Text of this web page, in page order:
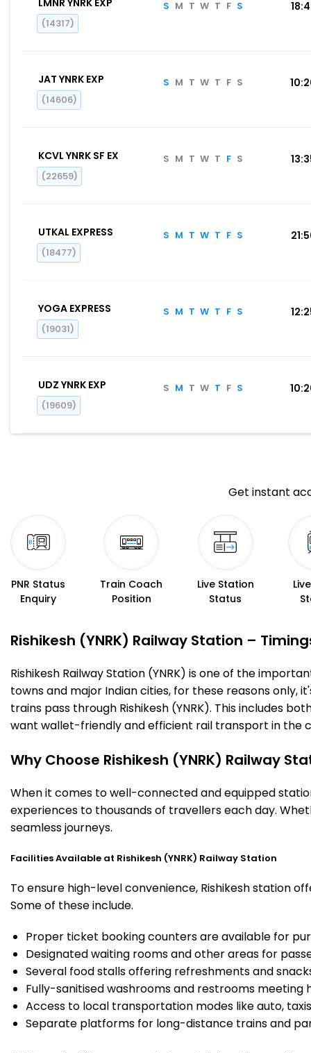
(14317)
S M T W T F S
JAT YNRK EXP
(14606)
S M T W T F S
KCVL YNRK SF EX
(22659)
S M T W T F S
UTKAL EXPRESS
(18477)
S M T W T F S
YOGA EXPRESS
(19031)
S M T W T F S
UDZ YNRK EXP
(19609)
S M T W T F S
Get instant
PNR Status
Enquiry
Train Coach
Position
Live Station
Status
Rishikesh (YNRK) Railway Station –
Rishikesh Railway Station (YNRK) is one of the
towns and major Indian cities, for these reasons only,
trains pass through Rishikesh (YNRK). This includes
want wallet-friendly and efficient rail transport in the
Why Choose Rishikesh (YNRK) Railway
When it comes to well-connected and equipped
experiences to thousands of travellers each day.
seamless journeys.
Facilities Available at Rishikesh (YNRK) Railway Station
To ensure high-level convenience, Rishikesh station
Some of these include.
Proper ticket booking counters are available for
Designated waiting rooms and other areas for
Several food stalls offering refreshments and
Fully-sanitised washrooms and restrooms meeting
Access to local transportation modes like auto,
Separate platforms for long-distance trains and